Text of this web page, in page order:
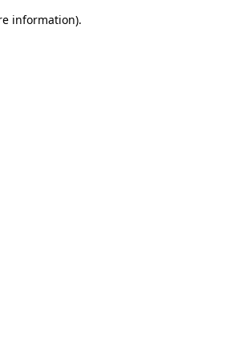
information).